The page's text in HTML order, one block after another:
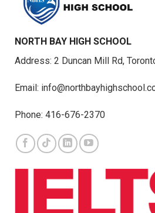
NORTH BAY HIGH SCHOOL
Address: 2 Duncan Mill Rd,
Email:
Phone: 416-676-2370